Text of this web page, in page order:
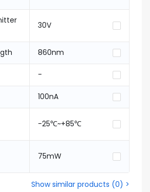
30V
860nm
-
100nA
-25℃~+85℃
75mW
Show similar products (0) >